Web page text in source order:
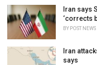
Iran says
‘corrects
BY POST
Iran
says